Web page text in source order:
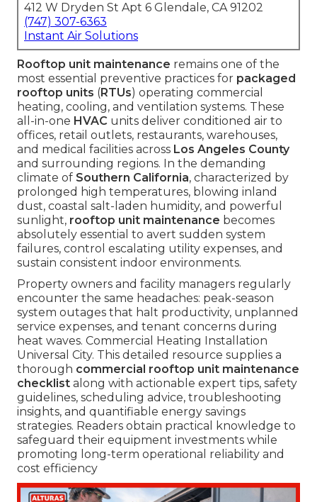
412 W Dryden St Apt 6 Glendale, CA 91202
(747) 307-6363
Instant Air Solutions
Rooftop unit maintenance remains one of the
most essential preventive practices for packaged
rooftop units (RTUs) operating commercial
heating, cooling, and ventilation systems. These
all-in-one HVAC units deliver conditioned air to
offices, retail outlets, restaurants, warehouses,
and medical facilities across Los Angeles County
and surrounding regions. In the demanding
climate of Southern California, characterized by
prolonged high temperatures, blowing inland
dust, coastal salt-laden humidity, and powerful
sunlight, rooftop unit maintenance becomes
absolutely essential to avert sudden system
failures, control escalating utility expenses, and
sustain consistent indoor environments.
Property owners and facility managers regularly
encounter the same headaches: peak-season
system outages that halt productivity, unplanned
service expenses, and tenant concerns during
heat waves. Commercial Heating Installation
Universal City. This detailed resource supplies a
thorough commercial rooftop unit maintenance
checklist along with actionable expert tips, safety
guidelines, scheduling advice, troubleshooting
insights, and quantifiable energy savings
strategies. Readers obtain practical knowledge to
safeguard their equipment investments while
promoting long-term operational reliability and
cost efficiency